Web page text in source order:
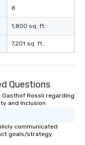
8
1,800 sq. ft.
7,201 sq. ft.
Questions
Rossli regarding
and Inclusion
communicated
goals/strategy.